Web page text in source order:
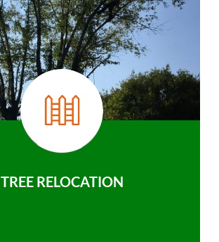
TREE RELOCATION